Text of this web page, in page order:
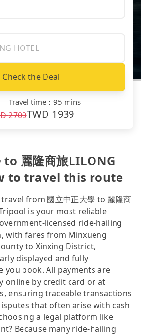
Check the Deal
｜ Travel time ： 95 mins
2700TWD 1939
to 麗隆商旅LILONG
to travel this route
from 國立中正大學 to 麗隆商
Tripool is your most reliable
licensed ride-hailing
with fares from Minxueng
to Xinxing District,
displayed and fully
you book. All payments are
online by credit card or at
ensuring traceable transactions
that often arise with cash
a legal platform like
Because many ride-hailing